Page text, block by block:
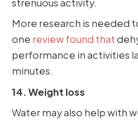
strenuous activity.
More research is needed
one review found that
performance in activities
minutes.
14. Weight loss
Water may also help with